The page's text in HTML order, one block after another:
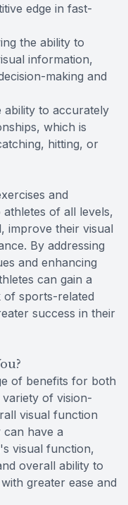
edge in fast-
the ability to
information,
making and
ability to accurately
which is
hitting, or
and
of all levels,
improve their visual
By addressing
and enhancing
can gain a
of sports-related
success in their
of benefits for both
variety of vision-
visual function
have a
visual function,
overall ability to
greater ease and